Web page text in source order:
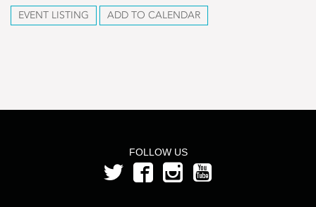
EVENT LISTING ADD TO CALENDAR
FOLLOW US